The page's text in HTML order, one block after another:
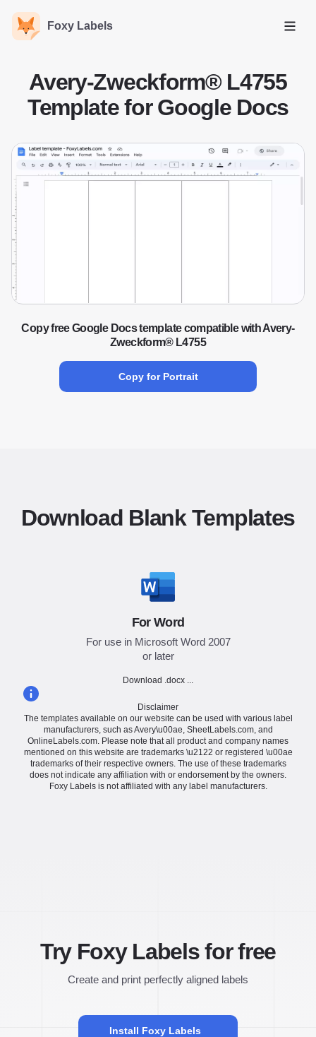
Foxy Labels
Open
Avery-Zweckform® L4755
Template for Google Docs
Copy free Google Docs template compatible with Avery-
Zweckform® L4755
Copy for Portrait
Download Blank Templates
For Word
For use in Microsoft Word 2007
or later
Download .docx ...
Disclaimer
The templates available on our website can be used with various label
manufacturers, such as Avery\u00ae, SheetLabels.com, and
OnlineLabels.com. Please note that all product and company names
mentioned on this website are trademarks \u2122 or registered \u00ae
trademarks of their respective owners. The use of these trademarks
does not indicate any affiliation with or endorsement by the owners.
Foxy Labels is not affiliated with any label manufacturers.
Try Foxy Labels for free
Create and print perfectly aligned labels
Install Foxy Labels